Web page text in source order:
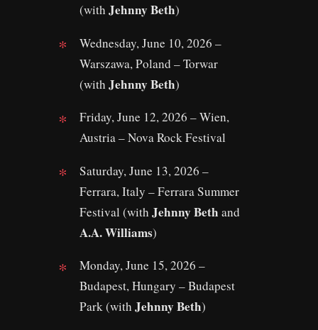
(with Jehnny Beth)
Wednesday, June 10, 2026 –
Warszawa, Poland – Torwar
(with Jehnny Beth)
Friday, June 12, 2026 – Wien,
Austria – Nova Rock Festival
Saturday, June 13, 2026 –
Ferrara, Italy – Ferrara Summer
Festival (with Jehnny Beth and
A.A. Williams)
Monday, June 15, 2026 –
Budapest, Hungary – Budapest
Park (with Jehnny Beth)